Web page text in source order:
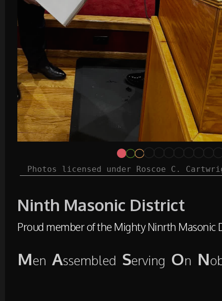
Photos licensed under Roscoe C.
Ninth Masonic District
Proud member of the Mighty Ninrth Masonic
Men Assembled Serving On N